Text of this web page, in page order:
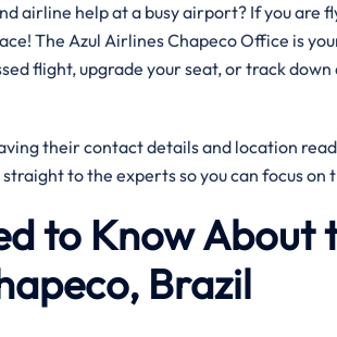
airline help at a busy airport? If you are
The Azul Airlines Chapeco Office is
flight, upgrade your seat, or track
their contact details and location
to the experts so you can focus on
to Know About
Brazil